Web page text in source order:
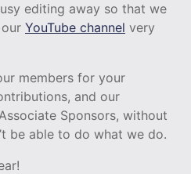
editing away so that we
YouTube channel very
members for your
and our
Sponsors, without
be able to do what we do.